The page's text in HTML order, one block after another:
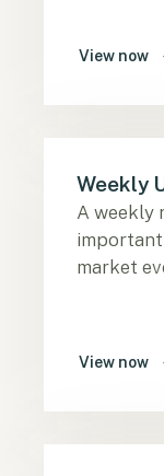
View now
Weekly
A weekly
important
market
View now